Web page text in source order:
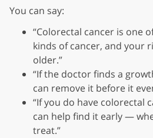
You can say:
“Colorectal cancer is one
kinds of cancer, and your
older.”
“If the doctor finds a
can remove it before it
“If you do have colorectal
can help find it early —
treat.”